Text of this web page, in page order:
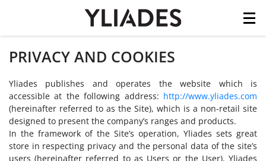
Skip
main
PRIVACY AND COOKIES
Yliades publishes and operates the website which is
accessible at the following address: http://www.yliades.com
(hereinafter referred to as the Site), which is a non-retail site
designed to present the company’s ranges and products.
In the framework of the Site’s operation, Yliades sets great
store in respecting privacy and the personal data of the site’s
users (hereinafter referred to as Users or the User). Yliades